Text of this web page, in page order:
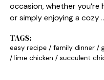
occasion, whether
or simply enjoying a cozy
TAGS:
easy recipe / family dinner /
/ lime chicken / succulent